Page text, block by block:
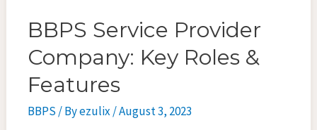
BBPS Service Provider
Company: Key Roles &
Features
BBPS / Byezulix/August 3, 2023